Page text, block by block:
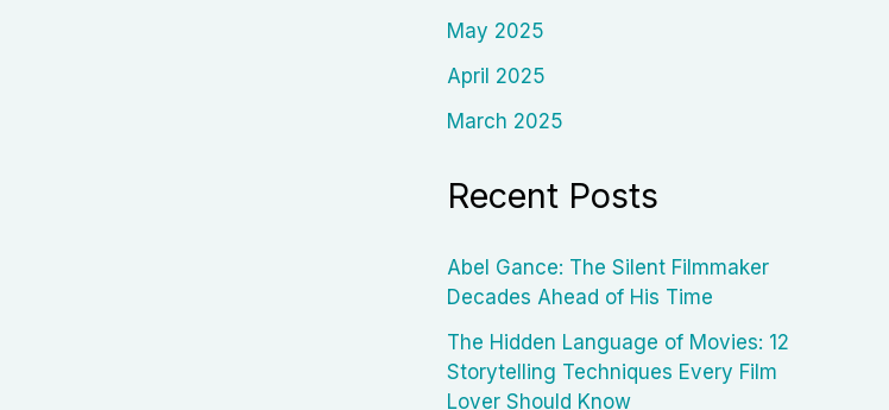
May 2025
April 2025
March 2025
Recent Posts
Abel Gance: The Silent Filmmaker
Decades Ahead of His Time
The Hidden Language of Movies: 12
Storytelling Techniques Every Film
Lover Should Know